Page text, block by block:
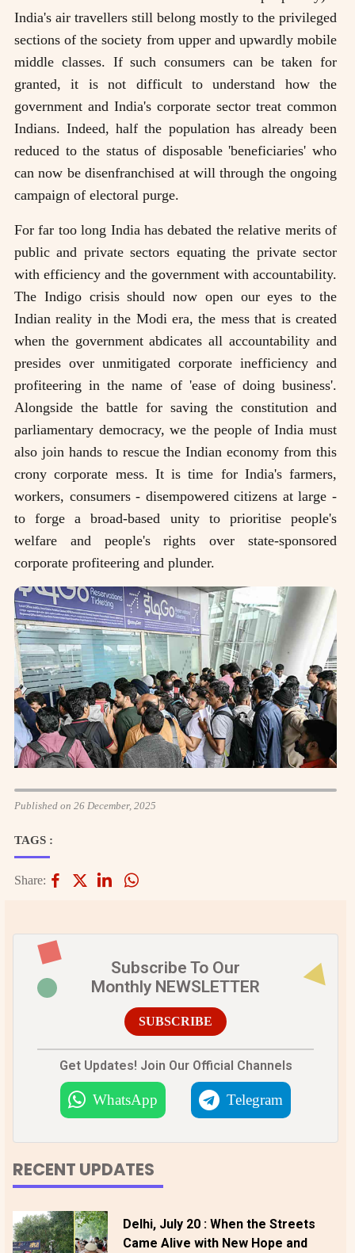
India's air travellers still belong mostly to the privileged
sections of the society from upper and upwardly mobile
middle classes. If such consumers can be taken for
granted, it is not difficult to understand how the
government and India's corporate sector treat common
Indians. Indeed, half the population has already been
reduced to the status of disposable 'beneficiaries' who
can now be disenfranchised at will through the ongoing
campaign of electoral purge.
For far too long India has debated the relative merits of
public and private sectors equating the private sector
with efficiency and the government with accountability.
The Indigo crisis should now open our eyes to the
Indian reality in the Modi era, the mess that is created
when the government abdicates all accountability and
presides over unmitigated corporate inefficiency and
profiteering in the name of 'ease of doing business'.
Alongside the battle for saving the constitution and
parliamentary democracy, we the people of India must
also join hands to rescue the Indian economy from this
crony corporate mess. It is time for India's farmers,
workers, consumers - disempowered citizens at large -
to forge a broad-based unity to prioritise people's
welfare and people's rights over state-sponsored
corporate profiteering and plunder.
Published on 26 December, 2025
TAGS :
Share:
Subscribe To Our
Monthly NEWSLETTER
SUBSCRIBE
Get Updates! Join Our Official Channels
WhatsApp Telegram
RECENT UPDATES
Delhi, July 20 : When the Streets
Came Alive with New Hope and